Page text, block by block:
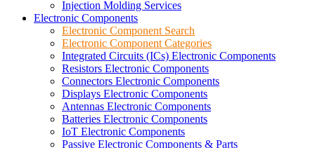
Injection Molding Services
Electronic Components
Electronic Component Search
Electronic Component Categories
Integrated Circuits (ICs) Electronic Components
Resistors Electronic Components
Connectors Electronic Components
Displays Electronic Components
Antennas Electronic Components
Batteries Electronic Components
IoT Electronic Components
Passive Electronic Components & Parts